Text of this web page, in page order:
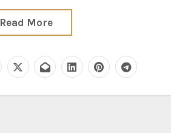
Read More